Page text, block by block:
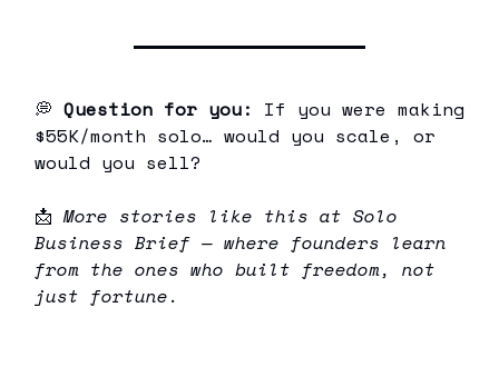
💭 Question for you: If you were making
$55K/month solo… would you scale, or
would you sell?
📩More stories like this at Solo
Business Brief — where founders learn
from the ones who built freedom, not
just fortune.